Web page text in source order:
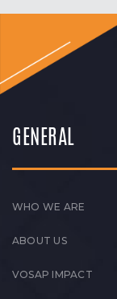
GENERAL
WHO WE ARE
ABOUT US
VOSAP IMPACT